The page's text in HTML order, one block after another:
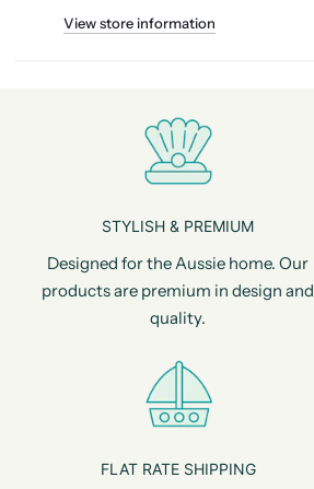
View store information
STYLISH & PREMIUM
Designed for the Aussie home. Our
products are premium in design and
quality.
FLAT RATE SHIPPING